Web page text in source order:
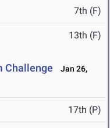
7th (F)
13th (F)
Challenge
Jan 26,
17th (P)